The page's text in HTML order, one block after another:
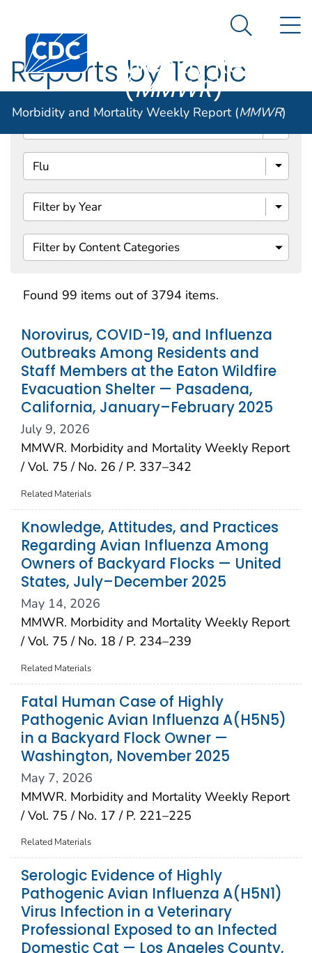
An official website of the United States government
Centers for Disease Control and Prevention. CDC
Morbidity and
Weekly Report
(MMWR)
Search
Morbidity and Mortality Weekly Report (MMWR)
Reports by Topic
Search
Filter by Content Categories
Found 99 items out of 3794 items.
Norovirus, COVID-19, and Influenza
Outbreaks Among Residents and
Staff Members at the Eaton Wildfire
Evacuation Shelter — Pasadena,
California, January–February 2025
July 9, 2026
MMWR. Morbidity and Mortality Weekly Report
/ Vol. 75 / No. 26 / P. 337–342
Related Materials
Knowledge, Attitudes, and Practices
Regarding Avian Influenza Among
Owners of Backyard Flocks — United
States, July–December 2025
May 14, 2026
MMWR. Morbidity and Mortality Weekly Report
/ Vol. 75 / No. 18 / P. 234–239
Related Materials
Fatal Human Case of Highly
Pathogenic Avian Influenza A(H5N5)
in a Backyard Flock Owner —
Washington, November 2025
May 7, 2026
MMWR. Morbidity and Mortality Weekly Report
/ Vol. 75 / No. 17 / P. 221–225
Related Materials
Serologic Evidence of Highly
Pathogenic Avian Influenza A(H5N1)
Virus Infection in a Veterinary
Professional Exposed to an Infected
Domestic Cat — Los Angeles County,